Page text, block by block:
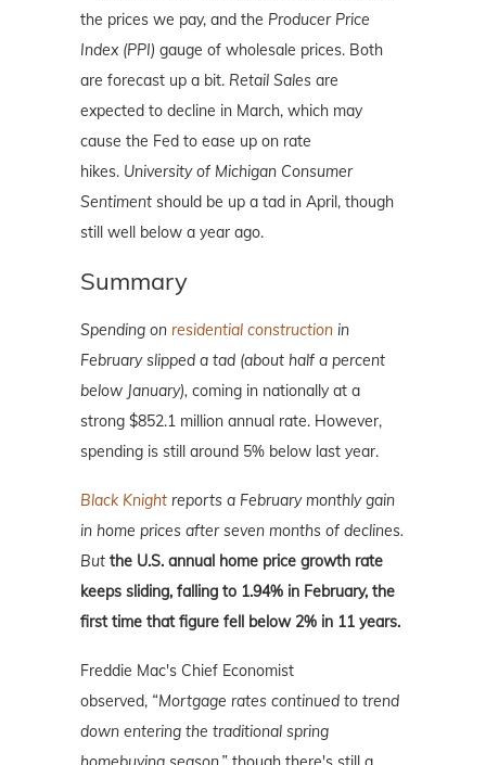
the prices we pay, and the Producer Price
Index (PPI) gauge of wholesale prices. Both
are forecast up a bit. Retail Sales are
expected to decline in March, which may
cause the Fed to ease up on rate
hikes. University of Michigan Consumer
Sentiment should be up a tad in April, though
still well below a year ago.
Summary
Spending on residential construction in
February slipped a tad (about half a percent
below January), coming in nationally at a
strong $852.1 million annual rate. However,
spending is still around 5% below last year.
Black Knight reports a February monthly gain
in home prices after seven months of declines.
But the U.S. annual home price growth rate
keeps sliding, falling to 1.94% in February, the
first time that figure fell below 2% in 11 years.
Freddie Mac's Chief Economist
observed, “Mortgage rates continued to trend
down entering the traditional spring